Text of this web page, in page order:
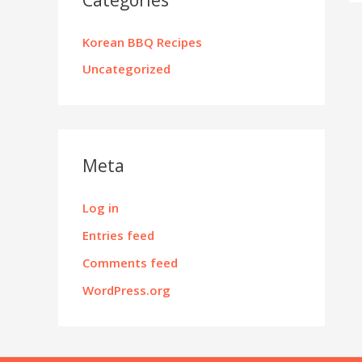
Korean BBQ Recipes
Uncategorized
Meta
Log in
Entries feed
Comments feed
WordPress.org